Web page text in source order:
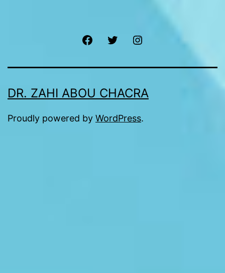
FacebookTwitter
DR. ZAHI ABOU CHACRA
Proudly powered by WordPress.